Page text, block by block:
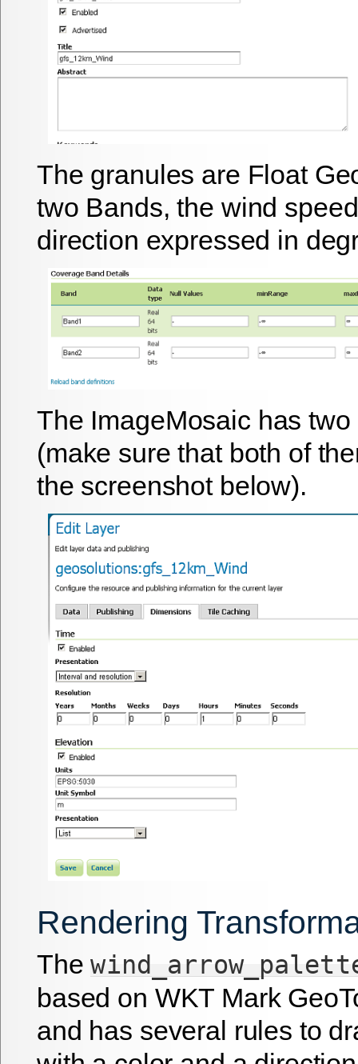
The granules are Float
two Bands, the wind
direction expressed in
The ImageMosaic has
(make sure that both of
the screenshot below).
Rendering
The
based on WKT Mark
and has several rules to